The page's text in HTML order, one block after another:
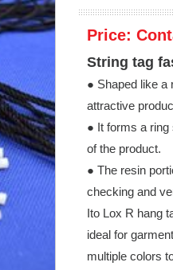
Price:
String tag
● Shaped like a
attractive
● It forms a ring
of the product.
● The resin
checking and
Ito Lox R hang
ideal for
multiple colors